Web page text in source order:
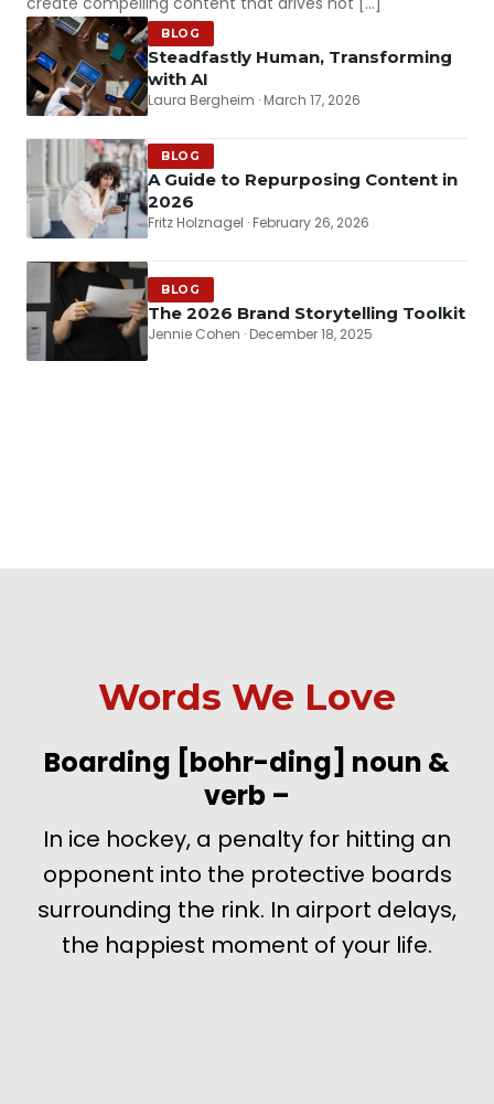
BLOG
Steadfastly Human, Transforming
with AI
Laura Bergheim · March 17, 2026
BLOG
A Guide to Repurposing Content in
2026
Fritz Holznagel · February 26, 2026
BLOG
The 2026 Brand Storytelling Toolkit
Jennie Cohen · December 18, 2025
Words We Love
Boarding [bohr-ding] noun &
verb –
In ice hockey, a penalty for hitting an
opponent into the protective boards
surrounding the rink. In airport delays,
the happiest moment of your life.